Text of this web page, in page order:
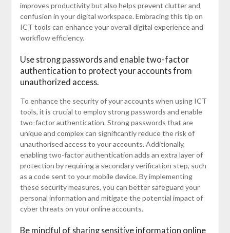
improves productivity but also helps prevent clutter and
confusion in your digital workspace. Embracing this tip on
ICT tools can enhance your overall digital experience and
workflow efficiency.
Use strong passwords and enable two-factor
authentication to protect your accounts from
unauthorized access.
To enhance the security of your accounts when using ICT
tools, it is crucial to employ strong passwords and enable
two-factor authentication. Strong passwords that are
unique and complex can significantly reduce the risk of
unauthorised access to your accounts. Additionally,
enabling two-factor authentication adds an extra layer of
protection by requiring a secondary verification step, such
as a code sent to your mobile device. By implementing
these security measures, you can better safeguard your
personal information and mitigate the potential impact of
cyber threats on your online accounts.
Be mindful of sharing sensitive information online